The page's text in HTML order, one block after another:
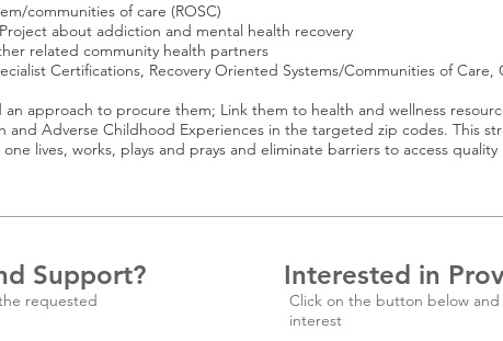
communities of care (ROSC)
about addiction and mental health recovery
related community health partners
Certifications, Recovery Oriented Systems/Communities of
approach to procure them; Link them to health and wellness
Adverse Childhood Experiences in the targeted zip codes. This
works, plays and prays and eliminate barriers to access quality
Support?
requested
Interested in
Click on the button below and
interest